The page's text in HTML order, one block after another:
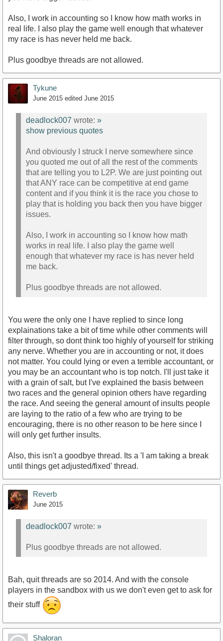
Also, I work in accounting so I know how math works in
real life. I also play the game well enough that whatever
my race is has never held me back.
Plus goodbye threads are not allowed.
Tykune
June 2015 edited June 2015
deadlock007 wrote: »
show previous quotes
And obviously I struck I nerve somewhere since
you quoted me out of all the rest of the comments
that are telling you to L2P. We are just pointing out
that ANY race can be competitive at end game
content and if you think it is the race you chose to
play that is holding you back then you have bigger
issues.
Also, I work in accounting so I know how math
works in real life. I also play the game well
enough that whatever my race is has never held
me back.
Plus goodbye threads are not allowed.
You were the only one I have replied to since long
explainations take a bit of time while other comments will
filter through, so dont think too highly of yourself for striking
any nerve. Whether you are in accounting or not, it does
not matter. You could lying or even a terrible accountant, or
you may be an accountant who is top notch. I'll just take it
with a grain of salt, but I've explained the basis between
two races and the general opinion others have regarding
the race. And seeing the general amount of insults people
are laying to the ratio of a few who are trying to be
encouraging, there is no other reason to be here since I
will only get further insults.
Also, this isn't a goodbye thread. Its a 'I am taking a break
until things get adjusted/fixed' thread.
Reverb
June 2015
deadlock007 wrote: »
Plus goodbye threads are not allowed.
Bah, quit threads are so 2014. And with the console
players in the sandbox with us we don't even get to ask for
their stuff
Shaloran